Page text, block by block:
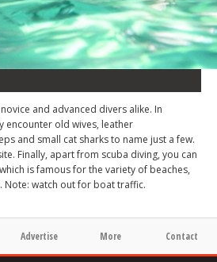
and advanced divers alike. In
encounter old wives, leather
and small cat sharks to name just a few.
Finally, apart from scuba diving, you can
is famous for the variety of beaches,
Note: watch out for boat traffic.
Advertise More Contact